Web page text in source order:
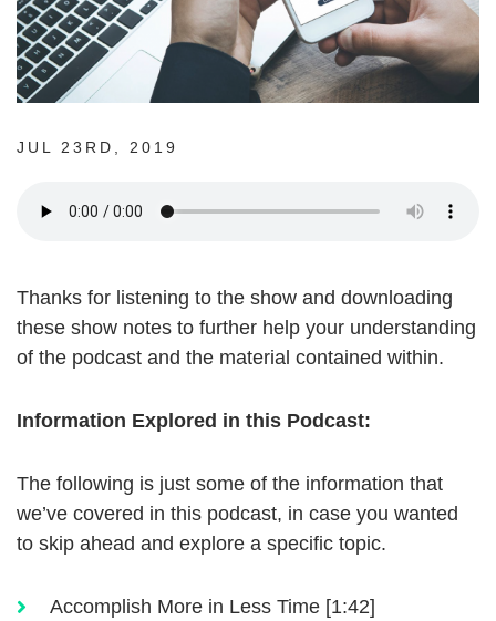
JUL 23RD, 2019
Thanks for listening to the show and downloading
these show notes to further help your understanding
of the podcast and the material contained within.
Information Explored in this Podcast:
The following is just some of the information that
we’ve covered in this podcast, in case you wanted
to skip ahead and explore a specific topic.
Accomplish More in Less Time [1:42]